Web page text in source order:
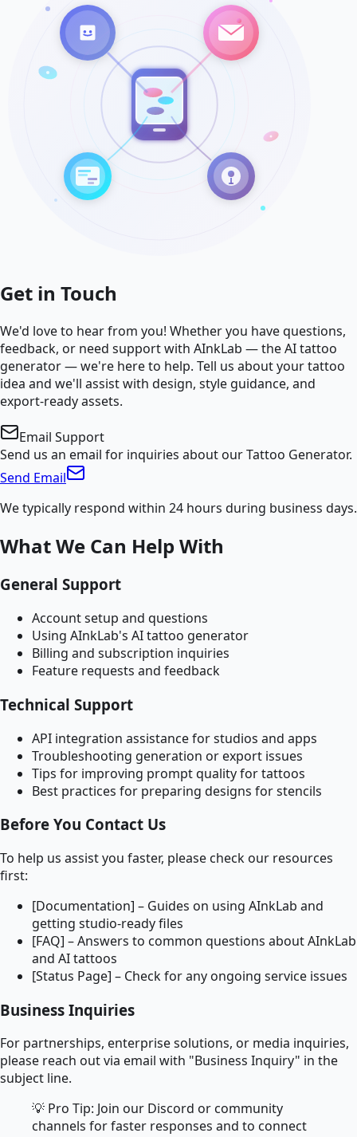
Get in Touch
We'd love to hear from you! Whether you have questions,
feedback, or need support with AInkLab — the AI tattoo
generator — we're here to help. Tell us about your tattoo
idea and we'll assist with design, style guidance, and
export-ready assets.
Email Support
Send us an email for inquiries about our Tattoo Generator.
Send Email
We typically respond within 24 hours during business days.
What We Can Help With
General Support
Account setup and questions
Using AInkLab's AI tattoo generator
Billing and subscription inquiries
Feature requests and feedback
Technical Support
API integration assistance for studios and apps
Troubleshooting generation or export issues
Tips for improving prompt quality for tattoos
Best practices for preparing designs for stencils
Before You Contact Us
To help us assist you faster, please check our resources
first:
[Documentation] – Guides on using AInkLab and
getting studio-ready files
[FAQ] – Answers to common questions about AInkLab
and AI tattoos
[Status Page] – Check for any ongoing service issues
Business Inquiries
For partnerships, enterprise solutions, or media inquiries,
please reach out via email with "Business Inquiry" in the
subject line.
💡 Pro Tip: Join our Discord or community
channels for faster responses and to connect